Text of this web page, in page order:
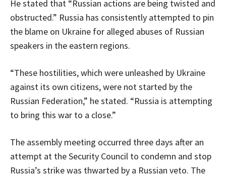
He stated that “Russian actions are being twisted and
obstructed.” Russia has consistently attempted to pin
the blame on Ukraine for alleged abuses of Russian
speakers in the eastern regions.
“These hostilities, which were unleashed by Ukraine
against its own citizens, were not started by the
Russian Federation,” he stated. “Russia is attempting
to bring this war to a close.”
The assembly meeting occurred three days after an
attempt at the Security Council to condemn and stop
Russia’s strike was thwarted by a Russian veto. The